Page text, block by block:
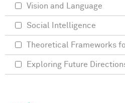
Vision and Language
Social Intelligence
Theoretical Frameworks
Exploring Future